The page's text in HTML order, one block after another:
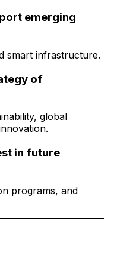
emerging
smart infrastructure.
of
global
in future
programs, and